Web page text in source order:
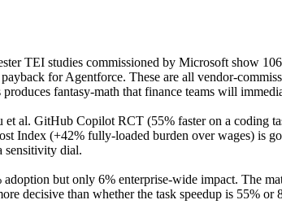
TEI studies commissioned by Microsoft show
for Agentforce. These are all vendor-
fantasy-math that finance teams will
al. GitHub Copilot RCT (55% faster on a coding
Index (+42% fully-loaded burden over wages) is
sensitivity dial.
but only 6% enterprise-wide impact. The
decisive than whether the task speedup is 55%